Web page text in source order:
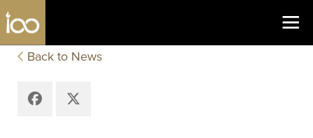
Skip to content
Los Angeles Coliseum
Back to News
Facebook
X